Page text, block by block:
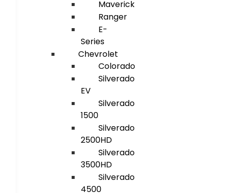
Maverick
Ranger
E-
Series
Chevrolet
Colorado
Silverado
EV
Silverado
1500
Silverado
2500HD
Silverado
3500HD
Silverado
4500